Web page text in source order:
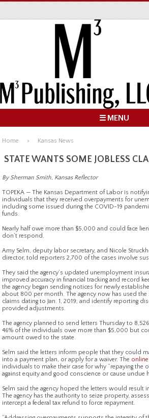
☰ MENU
Home Kansas News
STATE WANTS SOME JOBLESS
By Sherman Smith, Kansas Reflector
TOPEKA — The Kansas Department of Labor is
individuals that they received overpayments for
including some issued during the COVID-19
funds.
Nearly half owe more than $5,000 and could face
don’t respond.
Amy Selm, deputy labor secretary, and Nicole
director, told reporters 2,700 of the cases involve
They said the agency’s updated unemployment
improved accuracy in financial tracking and record
the agency began sending notices for newly
about 800 per month. The agency now has used
claims dating to Jan. 1, 2019, and identify reporting
provided adjustments.
The agency planned to send letters Thursday to
46% of the individuals owe more than $5,000 but
amount owed to the state.
Selm said the letters inform people that they could
into a payment plan, or apply for a waiver. The
individuals to make their case for why “repaying the
against equity and good conscience or cause undue
Selm said the agency hoped the letters would result
The agency has the authority to seize property,
intercept a federal tax refund to force repayment.